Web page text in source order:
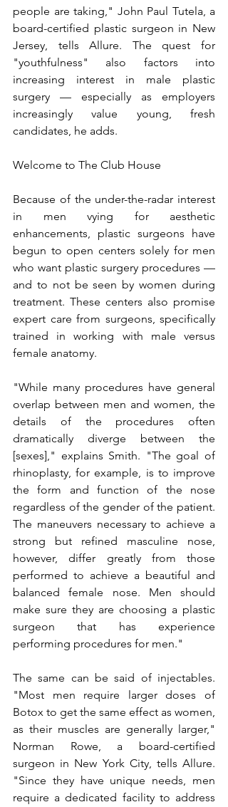
people are taking," John Paul Tutela, a
board-certified plastic surgeon in New
Jersey, tells Allure. The quest for
"youthfulness" also factors into
increasing interest in male plastic
surgery — especially as employers
increasingly value young, fresh
candidates, he adds.
Welcome to The Club House
Because of the under-the-radar interest
in men vying for aesthetic
enhancements, plastic surgeons have
begun to open centers solely for men
who want plastic surgery procedures —
and to not be seen by women during
treatment. These centers also promise
expert care from surgeons, specifically
trained in working with male versus
female anatomy.
"While many procedures have general
overlap between men and women, the
details of the procedures often
dramatically diverge between the
[sexes]," explains Smith. "The goal of
rhinoplasty, for example, is to improve
the form and function of the nose
regardless of the gender of the patient.
The maneuvers necessary to achieve a
strong but refined masculine nose,
however, differ greatly from those
performed to achieve a beautiful and
balanced female nose. Men should
make sure they are choosing a plastic
surgeon that has experience
performing procedures for men."
The same can be said of injectables.
"Most men require larger doses of
Botox to get the same effect as women,
as their muscles are generally larger,"
Norman Rowe, a board-certified
surgeon in New York City, tells Allure.
"Since they have unique needs, men
require a dedicated facility to address